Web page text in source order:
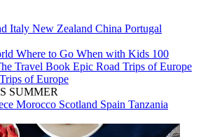
Italy New Zealand China Portugal
Where to Go When with Kids 100
Travel Book Epic Road Trips of Europe
of Europe
SUMMER
Morocco Scotland Spain Tanzania